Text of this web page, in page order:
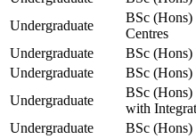
Undergraduate
BSc (Hons)
Centres
Undergraduate
BSc (Hons)
Undergraduate
BSc
Undergraduate
BSc
with
Undergraduate
BSc